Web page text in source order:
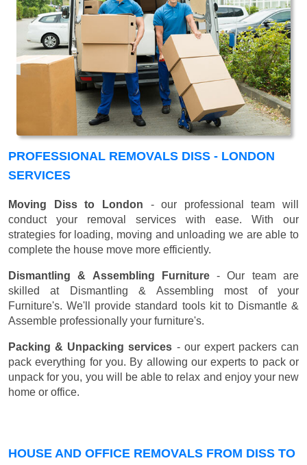
PROFESSIONAL REMOVALS DISS - LONDON
SERVICES
Moving Diss to London - our professional team will
conduct your removal services with ease. With our
strategies for loading, moving and unloading we are able to
complete the house move more efficiently.
Dismantling & Assembling Furniture- Our team are
skilled at Dismantling & Assembling most of your
Furniture's. We'll provide standard tools kit to Dismantle &
Assemble professionally your furniture's.
Packing & Unpacking services - our expert packers can
pack everything for you. By allowing our experts to pack or
unpack for you, you will be able to relax and enjoy your new
home or office.
HOUSE AND OFFICE REMOVALS FROM DISS TO